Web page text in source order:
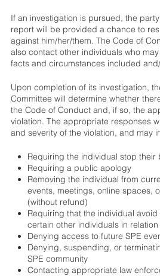
If an investigation is pursued, the
report will be provided a chance to
against him/her/them. The Code of
also contact other individuals who
facts and circumstances included
Upon completion of its investigation,
Committee will determine whether
the Code of Conduct and, if so, the
violation. The appropriate responses
and severity of the violation, and may
Requiring the individual stop their
Requiring a public apology
Removing the individual from
events, meetings, online spaces,
(without refund)
Requiring that the individual
certain other individuals in
Denying access to future SPE
Denying, suspending, or
SPE community
Contacting appropriate law